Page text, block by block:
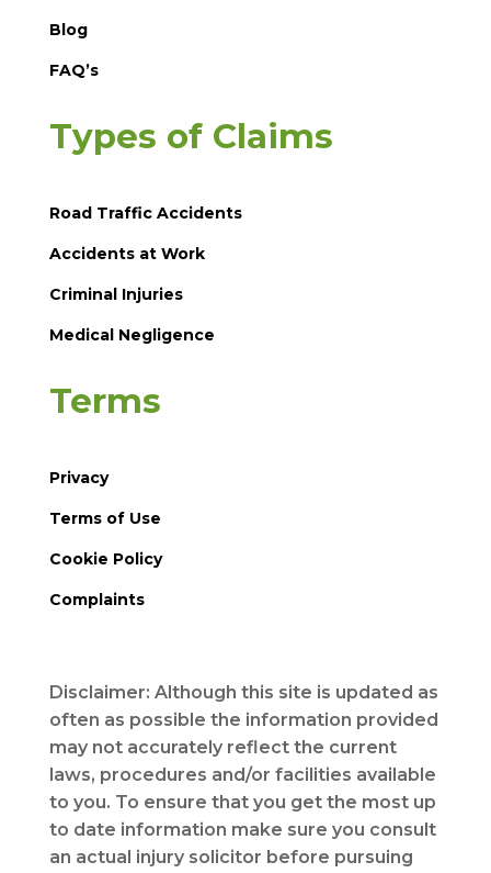
Blog
FAQ’s
Types of Claims
Road Traffic Accidents
Accidents at Work
Criminal Injuries
Medical Negligence
Terms
Privacy
Terms of Use
Cookie Policy
Complaints
Disclaimer: Although this site is updated as
often as possible the information provided
may not accurately reflect the current
laws, procedures and/or facilities available
to you. To ensure that you get the most up
to date information make sure you consult
an actual injury solicitor before pursuing